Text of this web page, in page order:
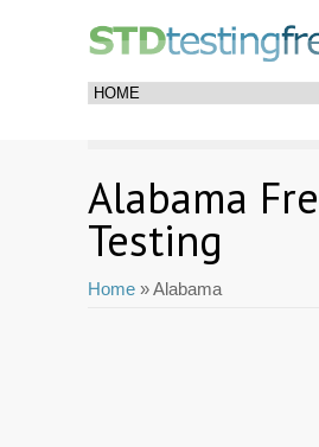
Alabama
Testing
Home » Alabama